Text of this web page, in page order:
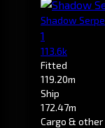
Shadow
1
113.6k
Fitted
119.20m
Ship
172.47m
Cargo & other